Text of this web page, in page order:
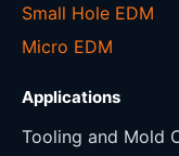
Small Hole EDM
Micro EDM
Applications
Tooling and Mold